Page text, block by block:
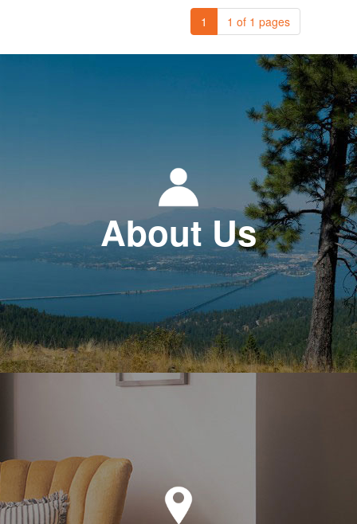
1 1 of 1 pages
About Us